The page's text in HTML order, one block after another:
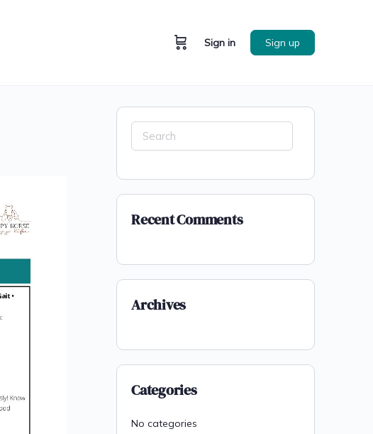
Sign in Sign up
Recent Comments
Archives
Categories
No categories